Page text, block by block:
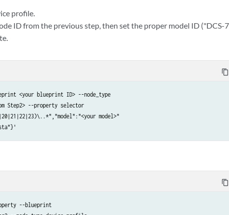
profile.
ID from the previous step, then set the proper model ID ("DCS-
content_copy
<your blueprint ID> --node_type
Step2> --property selector
model>"
content_copy
--blueprint